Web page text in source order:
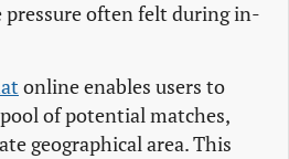
often felt during in-
online enables users to
of potential matches,
geographical area. This